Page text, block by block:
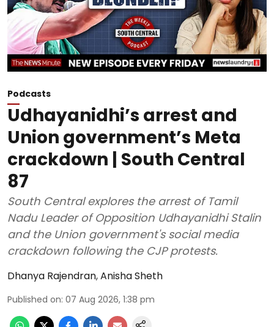
Podcasts
Udhayanidhi’s arrest and
Union government’s Meta
crackdown | South Central
87
South Central explores the arrest of Tamil
Nadu Leader of Opposition Udhayanidhi Stalin
and the Union government's social media
crackdown following the CJP protests.
Dhanya Rajendran,Anisha Sheth
Published on: 07 Aug 2026, 1:38 pm